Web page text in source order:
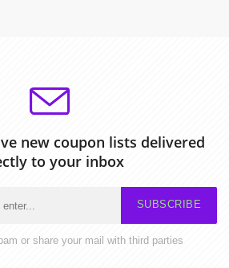
new coupon lists delivered
to your inbox
SUBSCRIBE
or share your mail with third parties